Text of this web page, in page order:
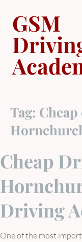
contentGSM
Tag:
Cheap
Driving
One of the most